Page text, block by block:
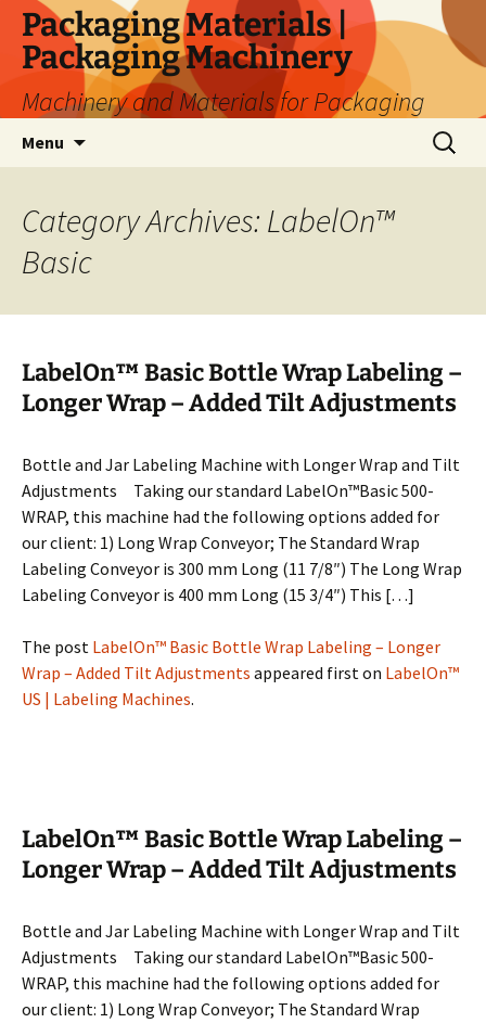
Skip
content
Packaging Materials |
Packaging Machinery
Machinery and Materials for Packaging
Menu
Search
for:
Category Archives: LabelOn™
Basic
LabelOn™ Basic Bottle Wrap Labeling –
Longer Wrap – Added Tilt Adjustments
Bottle and Jar Labeling Machine with Longer Wrap and Tilt
Adjustments Taking our standard LabelOn™Basic 500-
WRAP, this machine had the following options added for
our client: 1) Long Wrap Conveyor; The Standard Wrap
Labeling Conveyor is 300 mm Long (11 7/8″) The Long Wrap
Labeling Conveyor is 400 mm Long (15 3/4″) This […]
The post LabelOn™ Basic Bottle Wrap Labeling – Longer
Wrap – Added Tilt Adjustments appeared first on LabelOn™
US | Labeling Machines.
LabelOn™ Basic Bottle Wrap Labeling –
Longer Wrap – Added Tilt Adjustments
Bottle and Jar Labeling Machine with Longer Wrap and Tilt
Adjustments Taking our standard LabelOn™Basic 500-
WRAP, this machine had the following options added for
our client: 1) Long Wrap Conveyor; The Standard Wrap